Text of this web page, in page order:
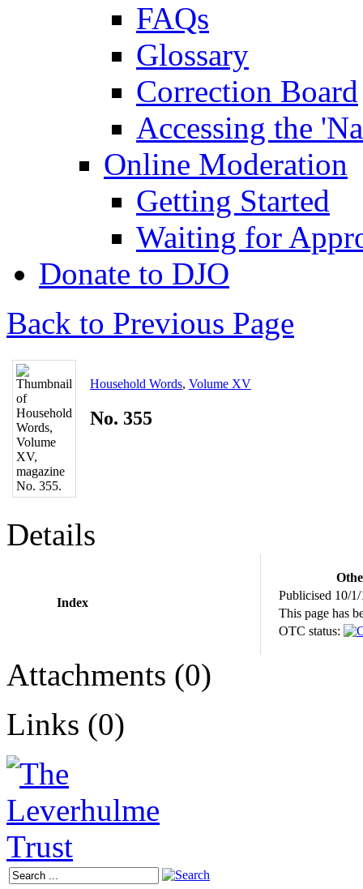
FAQs
Glossary
Correction Board
Accessing the
Online Moderation
Getting Started
Waiting for
Donate to DJO
Back to Previous Page
Household Words, Volume XV
No. 355
Details
Index
Publicised 10/
This page has
OTC status:
Attachments (0)
Links (0)